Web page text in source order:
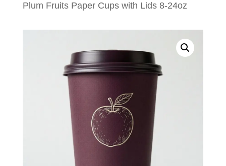
Plum Fruits Paper Cups with Lids 8-24oz